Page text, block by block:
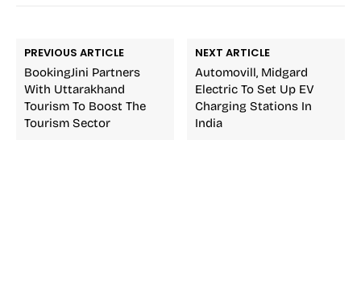
PREVIOUS ARTICLE
BookingJini Partners
With Uttarakhand
Tourism To Boost The
Tourism Sector
NEXT ARTICLE
Automovill, Midgard
Electric To Set Up EV
Charging Stations In
India